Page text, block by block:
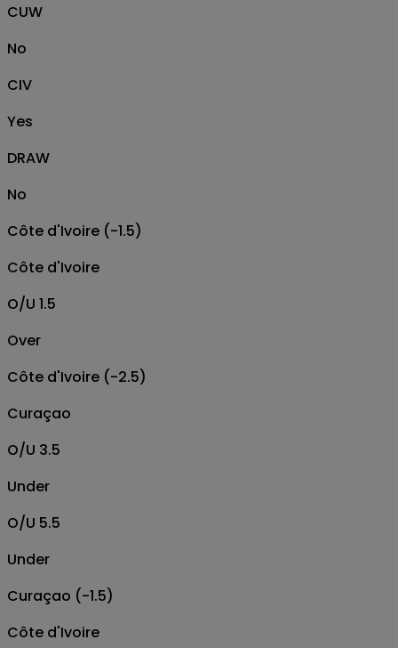
CUW
No
CIV
Yes
DRAW
No
Côte d'Ivoire (-1.5)
Côte d'Ivoire
O/U 1.5
Over
Côte d'Ivoire (-2.5)
Curaçao
O/U 3.5
Under
O/U 5.5
Under
Curaçao (-1.5)
Côte d'Ivoire